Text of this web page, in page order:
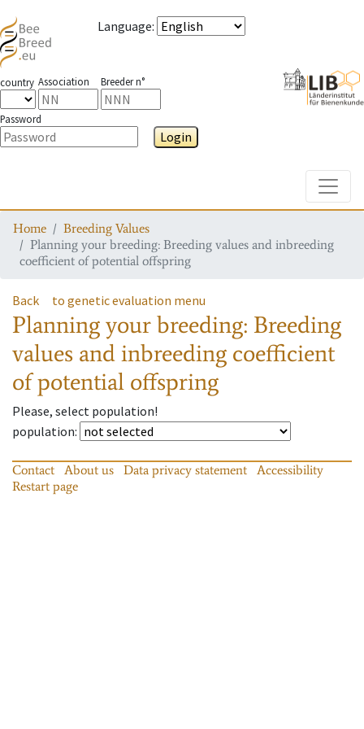
Language:
country Association Breeder n°
Password
Login
Home
Breeding Values
Planning your breeding: Breeding values and inbreeding
coefficient of potential offspring
Back to genetic evaluation menu
Planning your breeding: Breeding
values and inbreeding coefficient
of potential offspring
Please, select population!
population:
Contact About us Data privacy statement
Accessibility
Restart page